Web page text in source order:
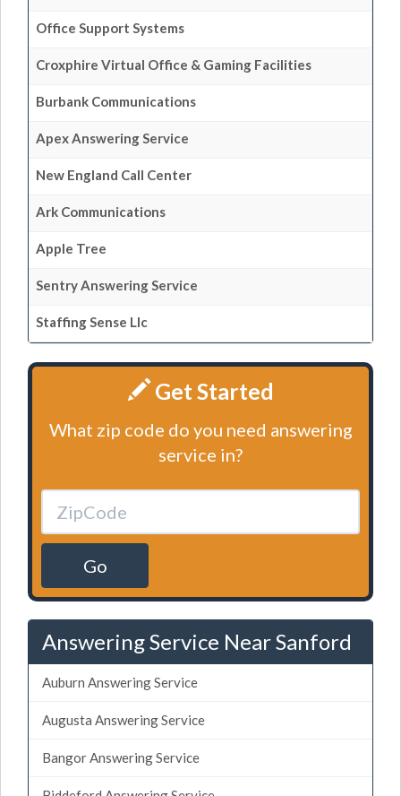
Office Support Systems
Croxphire Virtual Office & Gaming Facilities
Burbank Communications
Apex Answering Service
New England Call Center
Ark Communications
Apple Tree
Sentry Answering Service
Staffing Sense Llc
Get Started
What zip code do you need answering
service in?
Go
Answering Service Near Sanford
Auburn Answering Service
Augusta Answering Service
Bangor Answering Service